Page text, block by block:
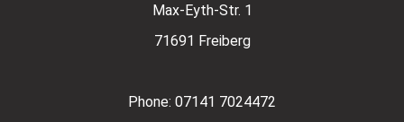
Max-Eyth-Str. 1
71691 Freiberg
Phone: 07141 7024472